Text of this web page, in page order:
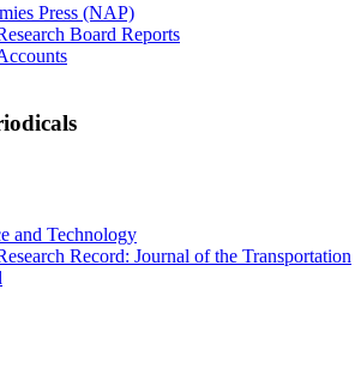
Press (NAP)
Board Reports
and Technology
Record: Journal of the Transportation